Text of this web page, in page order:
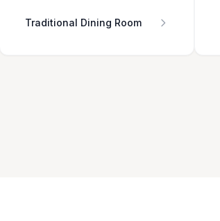
Traditional Dining Room